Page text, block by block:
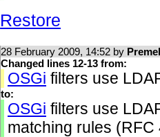
Restore
28 February 2009, 14:52 by
Changed lines 12-13 from:
OSGi filters use
to:
OSGi filters use
matching rules (RFC